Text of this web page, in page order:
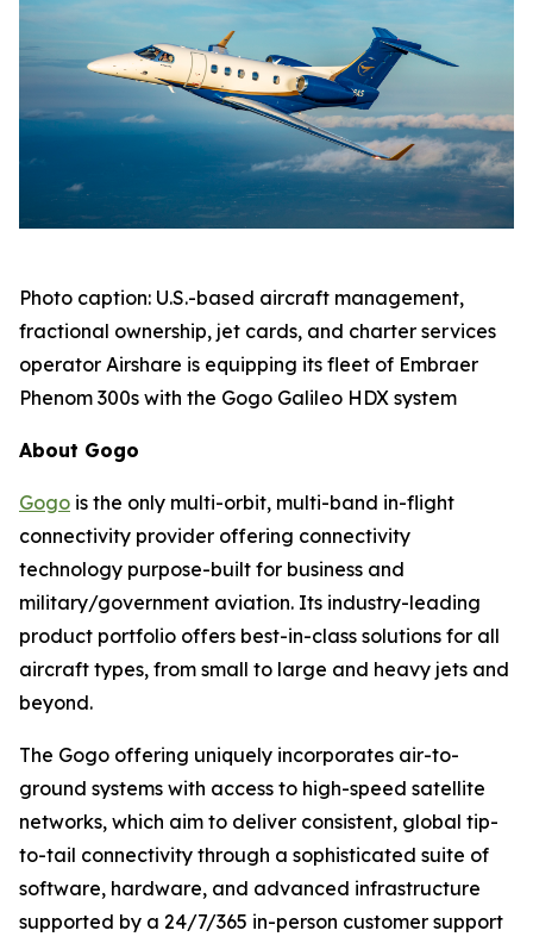
Photo caption: U.S.-based aircraft management,
fractional ownership, jet cards, and charter services
operator Airshare is equipping its fleet of Embraer
Phenom 300s with the Gogo Galileo HDX system
About Gogo
Gogo is the only multi-orbit, multi-band in-flight
connectivity provider offering connectivity
technology purpose-built for business and
military/government aviation. Its industry-leading
product portfolio offers best-in-class solutions for all
aircraft types, from small to large and heavy jets and
beyond.
The Gogo offering uniquely incorporates air-to-
ground systems with access to high-speed satellite
networks, which aim to deliver consistent, global tip-
to-tail connectivity through a sophisticated suite of
software, hardware, and advanced infrastructure
supported by a 24/7/365 in-person customer support